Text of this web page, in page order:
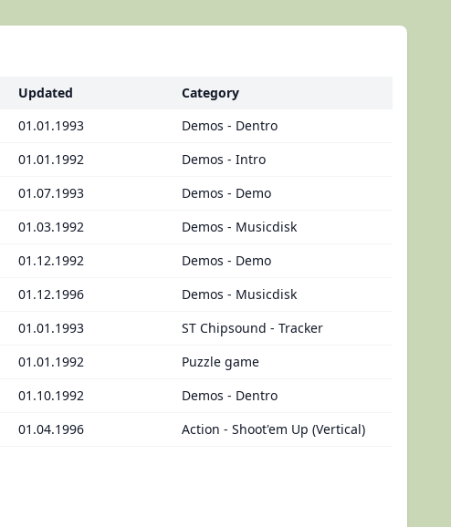
Updated
Category
01.01.1993
Demos - Dentro
01.01.1992
Demos - Intro
01.07.1993
Demos - Demo
01.03.1992
Demos - Musicdisk
01.12.1992
Demos - Demo
01.12.1996
Demos - Musicdisk
01.01.1993
ST Chipsound - Tracker
01.01.1992
Puzzle game
01.10.1992
Demos - Dentro
01.04.1996 Action - Shoot'em Up (Vertical)